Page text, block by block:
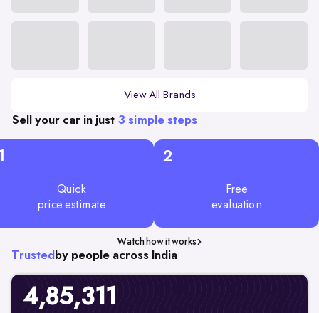
View All Brands
Sell your car in just 3 simple steps
Quick
price estimate
2
Free
evaluation
Watch how it works
Trusted by people across India
4,85,311